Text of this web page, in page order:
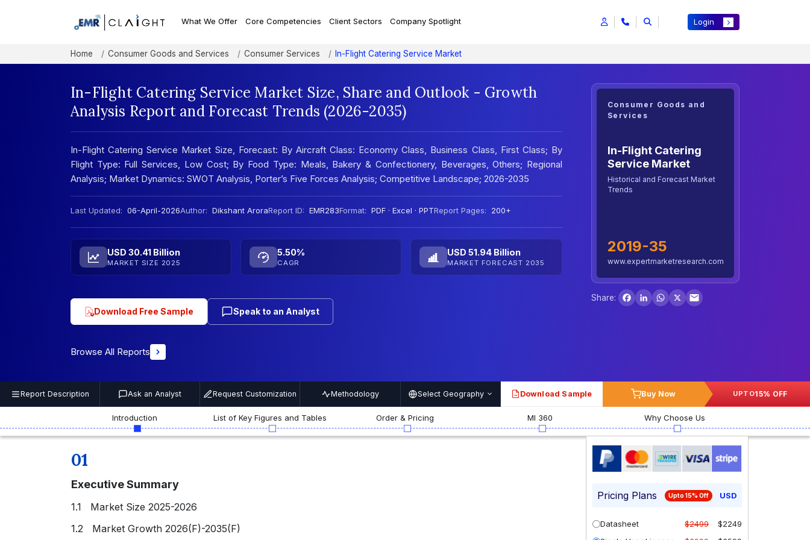
What We Offer Core Competencies Client Sectors Company Spotlight Login
Home Consumer Goods and Services Consumer Services In-Flight Catering Service Market
In-Flight Catering Service Market Size, Share and Outlook - Growth
Analysis Report and Forecast Trends (2026-2035)
In-Flight Catering Service Market Size, Forecast: By Aircraft Class: Economy Class, Business Class, First Class; By
Flight Type: Full Services, Low Cost; By Food Type: Meals, Bakery & Confectionery, Beverages, Others; Regional
Analysis; Market Dynamics: SWOT Analysis, Porter’s Five Forces Analysis; Competitive Landscape; 2026-2035
Last Updated: 06-April-2026Author: Dikshant AroraReport ID: EMR283Format: PDF · Excel · PPTReport Pages: 200+
USD 30.41 Billion
MARKET SIZE 2025
5.50%
CAGR
USD 51.94 Billion
MARKET FORECAST 2035
Download Free Sample Speak to an Analyst
Browse All Reports
Consumer Goods and
Services
In-Flight Catering
Service Market
Historical and Forecast Market
Trends
2019-35
www.expertmarketresearch.com
Share:
Facebook
LinkedInWhatsApp
X
Report Description Ask an Analyst Request Customization Methodology Select Geography PDF Download Sample Buy Now UPTO15% OFF
Introduction List of Key Figures and Tables Order & Pricing MI 360 Why Choose Us
01
Executive Summary
1.1 Market Size 2025-2026
1.2 Market Growth 2026(F)-2035(F)
Pricing Plans Upto 15% Off USD
Datasheet $2499
$2249